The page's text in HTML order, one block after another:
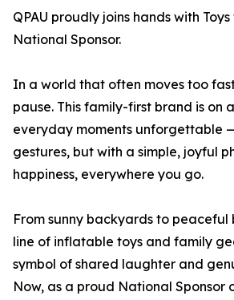
QPAU proudly joins hands with
National Sponsor.
In a world that often moves too
pause. This family-first brand is on
everyday moments unforgettable
gestures, but with a simple, joyful
happiness, everywhere you go.
From sunny backyards to peaceful
line of inflatable toys and family
symbol of shared laughter and
Now, as a proud National Sponsor